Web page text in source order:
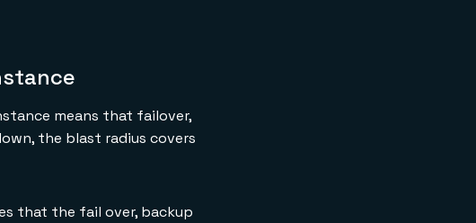
means that failover,
the blast radius covers
that the fail over, backup